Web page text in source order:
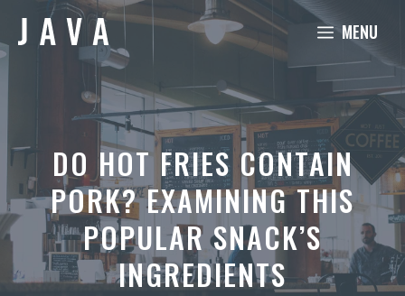
content
MENU
DO HOT FRIES CONTAIN
PORK? EXAMINING THIS
POPULAR SNACK’S
INGREDIENTS